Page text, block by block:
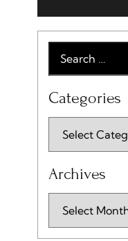
Categories
Archives